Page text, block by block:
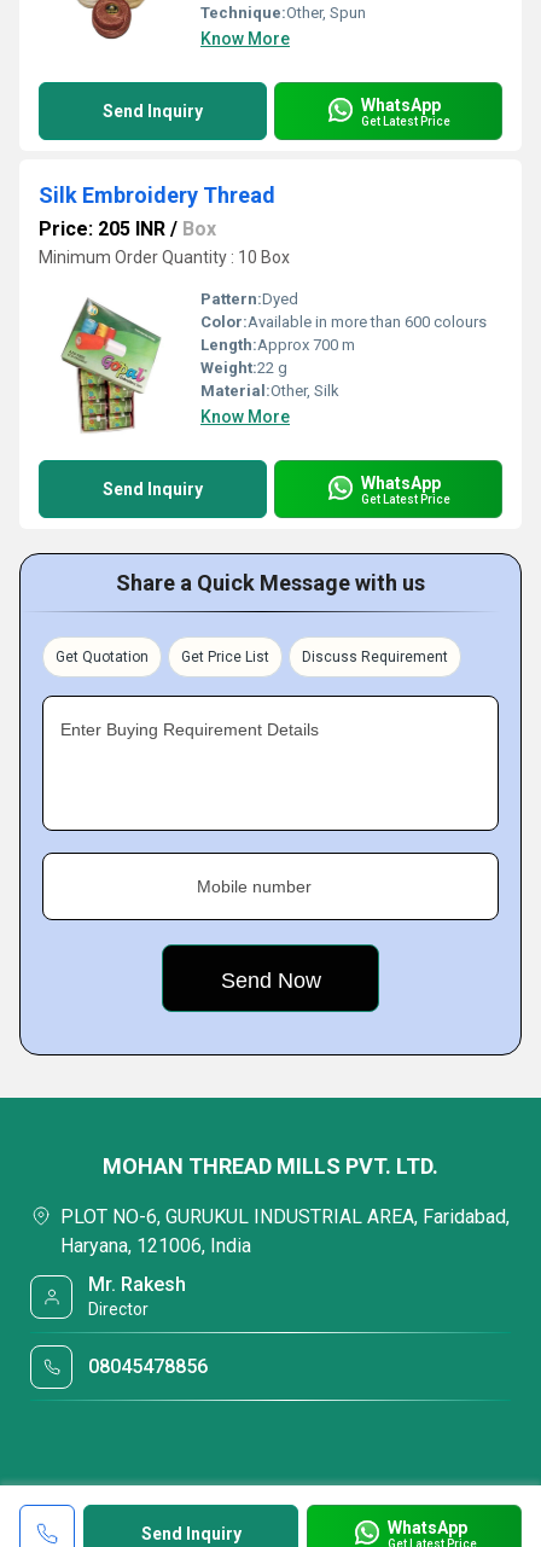
Technique:Other, Spun
Know More
Send Inquiry WhatsApp
Get Latest Price
Silk Embroidery Thread
Price: 205 INR / Box
Minimum Order Quantity : 10 Box
Pattern:Dyed
Color:Available in more than 600 colours
Length:Approx 700 m
Weight:22 g
Material:Other, Silk
Know More
Send Inquiry WhatsApp
Get Latest Price
Share a Quick Message with us
Get Quotation Get Price List Discuss Requirement
Enter Buying Requirement Details
Mobile number
Send Inquiry WhatsApp
Get Latest Price
MOHAN THREAD MILLS PVT. LTD.
PLOT NO-6, GURUKUL INDUSTRIAL AREA, Faridabad,
Haryana, 121006, India
Mr. Rakesh
Director
08045478856